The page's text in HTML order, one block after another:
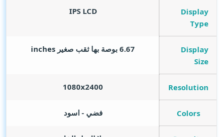
Display
Type
IPS LCD
Display
Size
6.67 بوصة بها ثقب صغير inches
Resolution
1080x2400
Colors فضي - اسود